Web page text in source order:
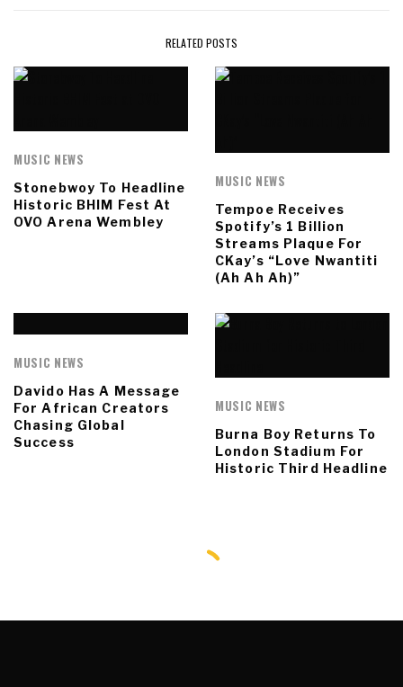
RELATED POSTS
MUSIC NEWS
Stonebwoy To Headline
Historic BHIM Fest At
OVO Arena Wembley
MUSIC NEWS
Tempoe Receives
Spotify’s 1 Billion
Streams Plaque For
CKay’s “Love Nwantiti
(Ah Ah Ah)”
MUSIC NEWS
Davido Has A Message
For African Creators
Chasing Global
Success
MUSIC NEWS
Burna Boy Returns To
London Stadium For
Historic Third Headline